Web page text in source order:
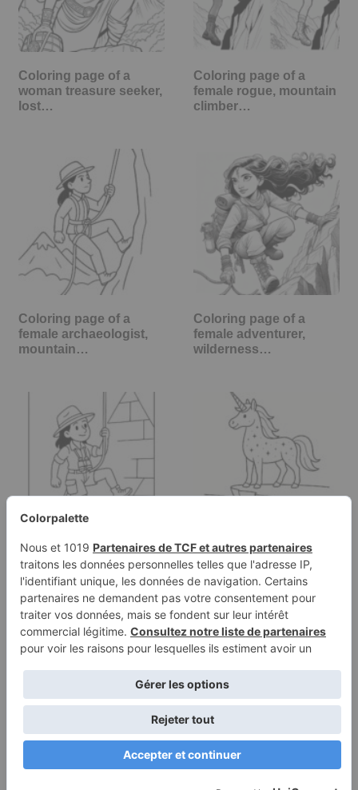
Coloring page of a
woman treasure seeker,
lost…
Coloring page of a
female rogue, mountain
climber…
Coloring page of a
female archaeologist,
mountain…
Coloring page of a
female adventurer,
wilderness…
Coloring page of a
woman treasure seeker,
Coloring page of a
unicorn, majestic
creature…
Terms of